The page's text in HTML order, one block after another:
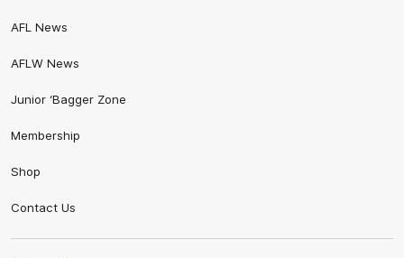
AFL News
AFLW News
Junior ‘Bagger Zone
Membership
Shop
Contact Us